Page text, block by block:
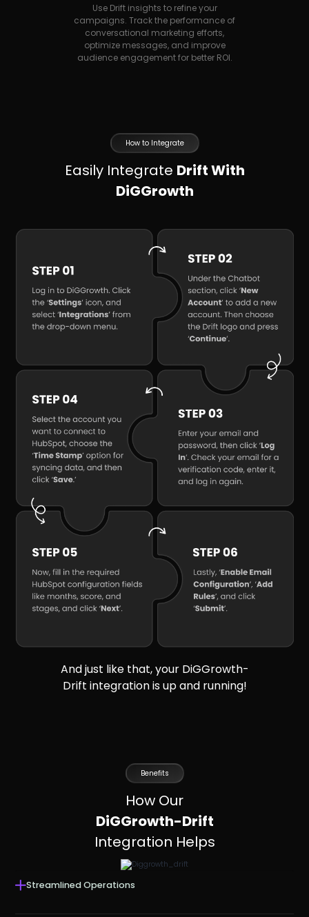
Use Drift insights to refine your
campaigns. Track the performance of
conversational marketing efforts,
optimize messages, and improve
audience engagement for better ROI.
How to Integrate
Easily Integrate Drift With
DiGGrowth
And just like that, your DiGGrowth-
Drift integration is up and running!
Benefits
How Our
DiGGrowth-Drift
Integration Helps
Streamlined Operations